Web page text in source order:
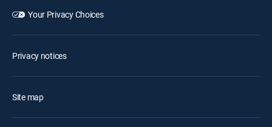
Your Privacy Choices
Privacy notices
Site map